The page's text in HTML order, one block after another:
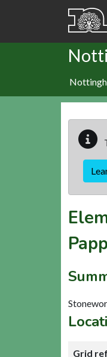
Skip to main content
Grid